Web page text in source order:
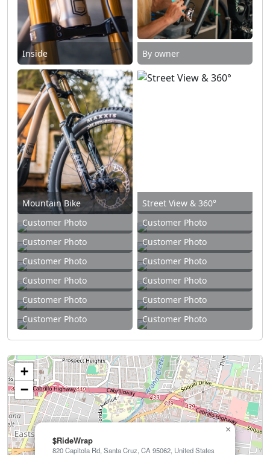
Inside By owner
Mountain Bike
Street View & 360°
Customer Photo
Customer Photo
Customer Photo
Customer Photo
Customer Photo
Customer Photo
Customer Photo
Customer Photo
Customer Photo
Customer Photo
Customer Photo
Customer Photo
$RideWrap
820 Capitola Rd, Santa Cruz, CA 95062, United States
×
+
−